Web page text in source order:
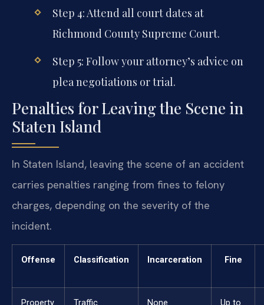
Step 4: Attend all court dates at
Richmond County Supreme Court.
Step 5: Follow your attorney’s advice on
plea negotiations or trial.
Penalties for Leaving the Scene in
Staten Island
In Staten Island, leaving the scene of an accident
carries penalties ranging from fines to felony
charges, depending on the severity of the
incident.
Offense Classification Incarceration Fine